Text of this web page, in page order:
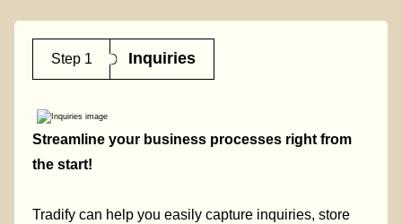
Step 1 Inquiries
Streamline your business processes right from
the start!
Tradify can help you easily capture inquiries, store